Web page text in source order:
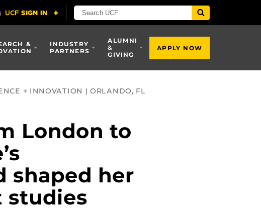
&
INDUSTRY
PARTNERS
ALUMNI
&
GIVING
APPLY NOW
+ INNOVATION | ORLANDO, FL
London to
shaped her
studies